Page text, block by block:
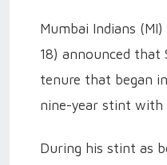
Mumbai Indians
18) announced that
tenure that began
nine-year stint with
During his stint as